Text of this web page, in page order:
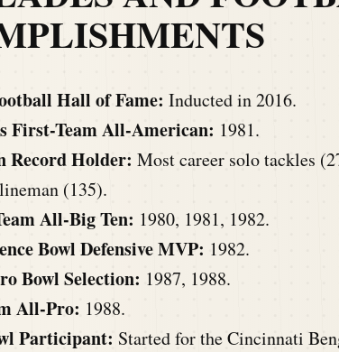
Hall of Fame: Inducted in 2016.
First-Team All-American: 1981.
Record Holder: Most career solo tackles
(135).
All-Big Ten: 1980, 1981, 1982.
Bowl Defensive MVP: 1982.
Bowl Selection: 1987, 1988.
All-Pro: 1988.
Participant: Started for the Cincinnati